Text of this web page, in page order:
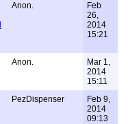
Anon.
Feb
26,
2014
15:21
Anon.
Mar 1,
2014
15:11
PezDispenser
Feb 9,
2014
09:13